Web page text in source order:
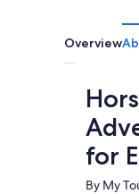
Overview
for
By My